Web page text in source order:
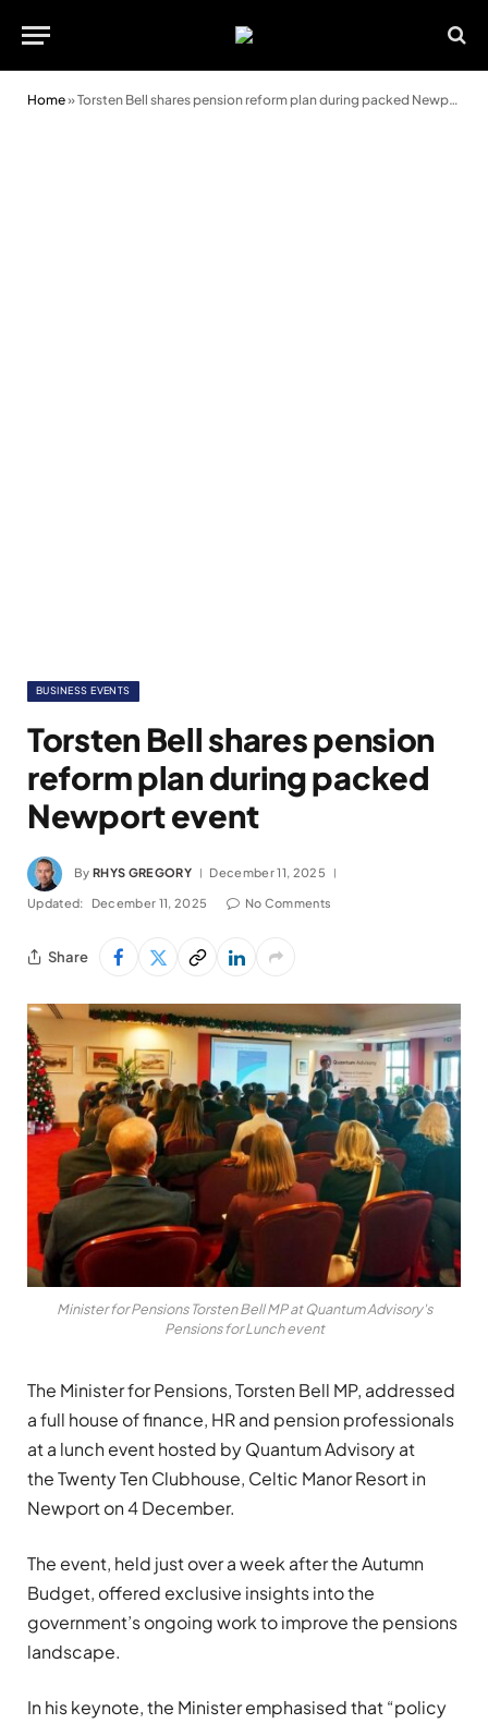
Home»Torsten Bell shares pension reform plan during packed Newport event
BUSINESS EVENTS
Torsten Bell shares pension
reform plan during packed
Newport event
By RHYS GREGORY December 11, 2025
Updated: December 11, 2025 No Comments
Share
Minister for Pensions Torsten Bell MP at Quantum Advisory's
Pensions for Lunch event
The Minister for Pensions, Torsten Bell MP, addressed
a full house of finance, HR and pension professionals
at a lunch event hosted by Quantum Advisory at
the Twenty Ten Clubhouse, Celtic Manor Resort in
Newport on 4 December.
The event, held just over a week after the Autumn
Budget, offered exclusive insights into the
government’s ongoing work to improve the pensions
landscape.
In his keynote, the Minister emphasised that “policy